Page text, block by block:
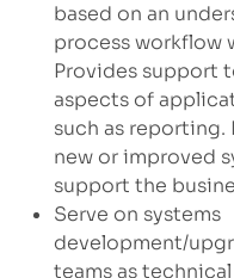
based on an
process workflow
Provides support
aspects of
such as
new or improved
support the
Serve on systems
development/
teams as